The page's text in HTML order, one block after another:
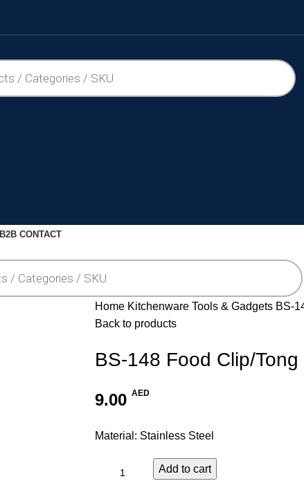
B2B CONTACT
Home Kitchenware Tools & Gadgets BS-
Back to products
BS-148 Food Clip/Tong
9.00 AED
Material: Stainless Steel
Add to cart